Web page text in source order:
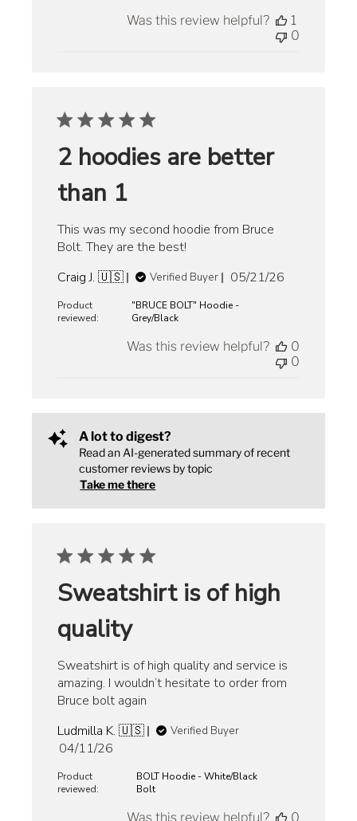
Was this review helpful?
1
0
2 hoodies are better
than 1
This was my second hoodie from Bruce
Bolt. They are the best!
Craig J. 🇺🇸
Verified Buyer
Published
05/21/26
Product
reviewed:
"BRUCE BOLT" Hoodie -
Grey/Black
Was this review helpful?
0
0
A lot to digest?
Read an AI-generated summary of recent
customer reviews by topic
Take me there
Sweatshirt is of high
quality
Sweatshirt is of high quality and service is
amazing. I wouldn’t hesitate to order from
Bruce bolt again
Ludmilla K. 🇺🇸
Verified Buyer
Published
04/11/26
Product
reviewed:
BOLT Hoodie - White/Black
Bolt
Was this review helpful? 0